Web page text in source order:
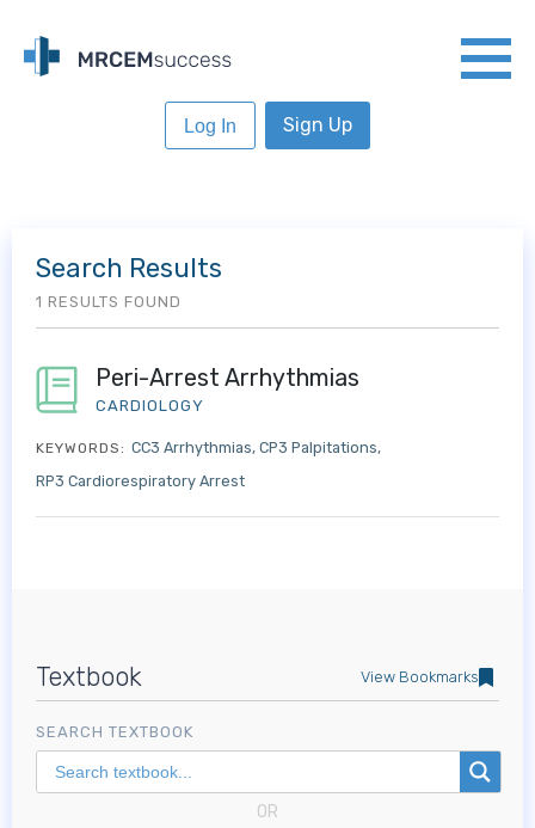
Log In Sign Up
Textbook View Bookmarks
SEARCH TEXTBOOK
OR
Search Results
1 RESULTS FOUND
Peri-Arrest Arrhythmias
CARDIOLOGY
KEYWORDS: CC3 Arrhythmias CP3 Palpitations
RP3 Cardiorespiratory Arrest